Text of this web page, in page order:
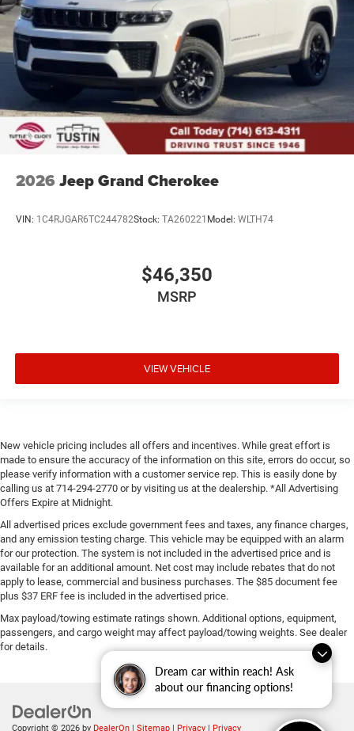
Dream car within reach! Ask
about our financing options!
2026 Jeep Grand Cherokee
VIN: 1C4RJGAR6TC244782Stock: TA260221 Model: WLTH74
$46,350
MSRP
VIEW VEHICLE
New vehicle pricing includes all offers and incentives. While great effort is
made to ensure the accuracy of the information on this site, errors do occur, so
please verify information with a customer service rep. This is easily done by
calling us at 714-294-2770 or by visiting us at the dealership. *All Advertising
Offers Expire at Midnight.
All advertised prices exclude government fees and taxes, any finance charges,
and any emission testing charge. This vehicle may be equipped with an alarm
for our protection. The system is not included in the advertised price and is
available for an additional amount. Net cost may include rebates that do not
apply to lease, commercial and business purchases. The $85 document fee
plus $37 ERF fee is included in the advertised price.
Max payload/towing estimate ratings shown. Additional options, equipment,
passengers, and cargo weight may affect payload/towing weights. See dealer
for details.
Copyright © 2026 by DealerOn | Sitemap | Privacy | Privacy